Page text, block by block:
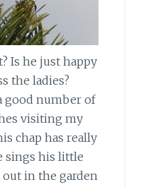
Is he just happy
the ladies?
good number of
visiting my
chap has really
sings his little
in the garden